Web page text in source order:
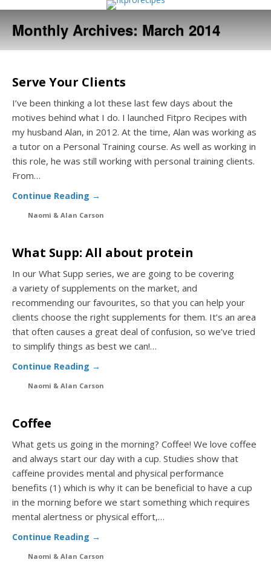
Monthly Archives:March 2014
Serve Your Clients
I’ve been thinking a lot these last few days about the
motives behind what I do. I launched Fitpro Recipes with
my husband Alan, in 2012. At the time, Alan was working as
a tutor on a Personal Training course. As well as working in
this role, he was still working with personal training clients.
From…
Continue Reading →
Naomi & Alan Carson
What Supp: All about protein
In our What Supp series, we are going to be covering
a variety of supplements on the market, and
recommending our favourites, so that you can help your
clients choose the right supplements for them. It’s an area
that often causes a great deal of confusion, so we’ve tried
to simplify things as best we can!…
Continue Reading →
Naomi & Alan Carson
Coffee
What gets us going in the morning? Coffee! We love coffee
and always start our day with a cup. Studies show that
caffeine provides mental and physical performance
benefits (1) which is why it can be beneficial to have a cup
in the morning before we start something which requires
mental alertness or physical effort,…
Continue Reading →
Naomi & Alan Carson